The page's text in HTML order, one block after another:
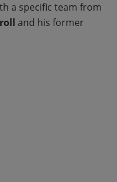
a specific team from
and his former